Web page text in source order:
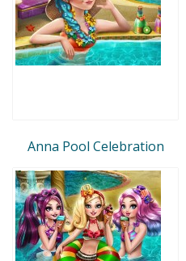
Anna Pool Celebration